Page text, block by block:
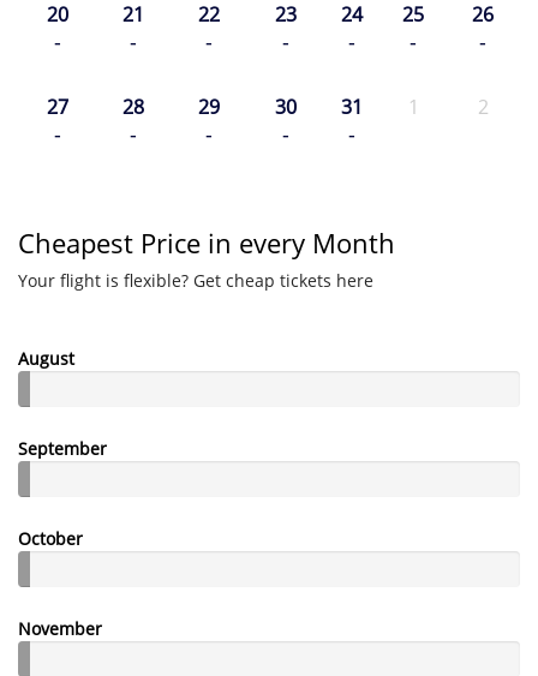
20
-
21
-
22
-
23
-
24
-
25
-
26
-
27
-
28
-
29
-
30
-
31
-
1 2
Cheapest Price in every Month
Your flight is flexible? Get cheap tickets here
August
September
October
November